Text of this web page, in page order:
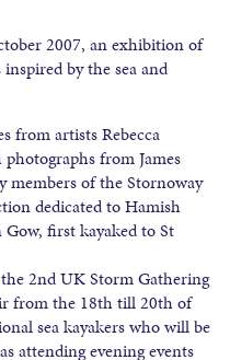
2007, an exhibition of
by the sea and
from artists Rebecca
from James
members of the Stornoway
dedicated to Hamish
first kayaked to St
2nd UK Storm Gathering
from the 18th till 20th of
sea kayakers who will be
attending evening events